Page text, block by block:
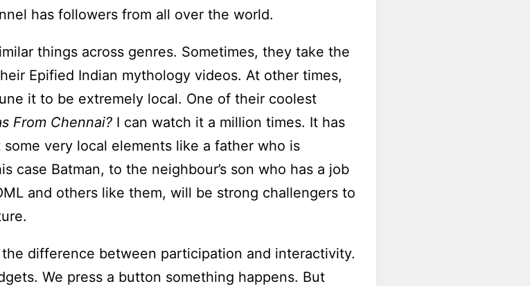
has followers from all over the world.
things across genres. Sometimes, they take the
Epified Indian mythology videos. At other times,
it to be extremely local. One of their coolest
From Chennai? I can watch it a million times. It has
very local elements like a father who is
case Batman, to the neighbour’s son who has a job
and others like them, will be strong challengers to
difference between participation and interactivity.
We press a button something happens. But